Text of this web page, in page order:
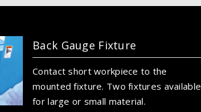
Back Gauge Fixture
Contact short workpiece to the
mounted fixture. Two fixtures available
for large or small material.